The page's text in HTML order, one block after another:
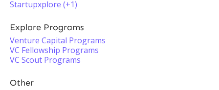
Startupxplore (+1)
Explore Programs
Venture Capital Programs
VC Fellowship Programs
VC Scout Programs
Other